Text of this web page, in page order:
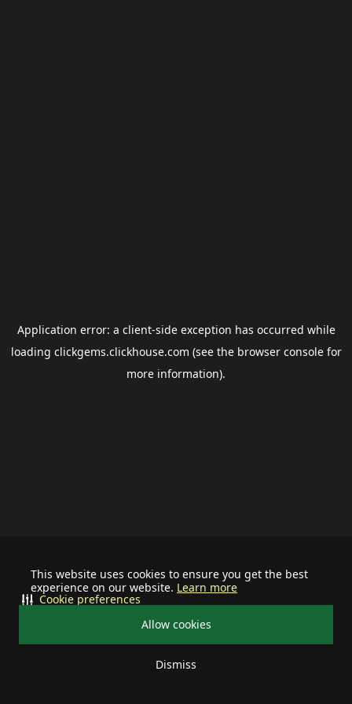
This website uses cookies to ensure you get the best
experience on our website. Learn more
Allow cookies
Dismiss
Cookie preferences
Application error: a client-side exception has occurred while
loading clickgems.clickhouse.com (see the browser consolefor
more information).